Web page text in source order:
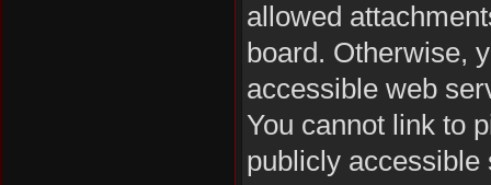
allowed
board. Otherwise,
accessible web
You cannot link to
publicly accessible